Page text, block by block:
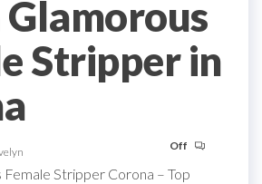
Glamorous
Stripper in
Off
Female Stripper Corona – Top